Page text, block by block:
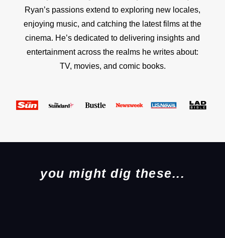
Ryan’s passions extend to exploring new locales,
enjoying music, and catching the latest films at the
cinema. He’s dedicated to delivering insights and
entertainment across the realms he writes about:
TV, movies, and comic books.
you might dig these...